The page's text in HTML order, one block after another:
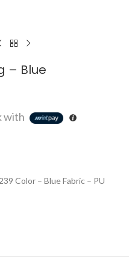
– Blue
with
Color – Blue Fabric – PU